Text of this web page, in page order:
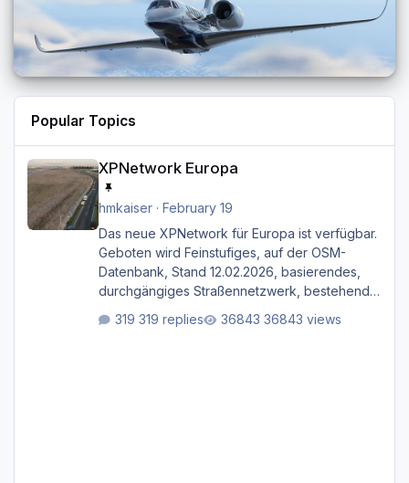
Popular Topics
XPNetwork Europa
hmkaiser· February 19
Das neue XPNetwork für Europa ist verfügbar.
Geboten wird Feinstufiges, auf der OSM-
Datenbank, Stand 12.02.2026, basierendes,
durchgängiges Straßen­netzwerk, bestehend
sekundären, tertiären und sonstigen Straßen,
319 replies 36843 views